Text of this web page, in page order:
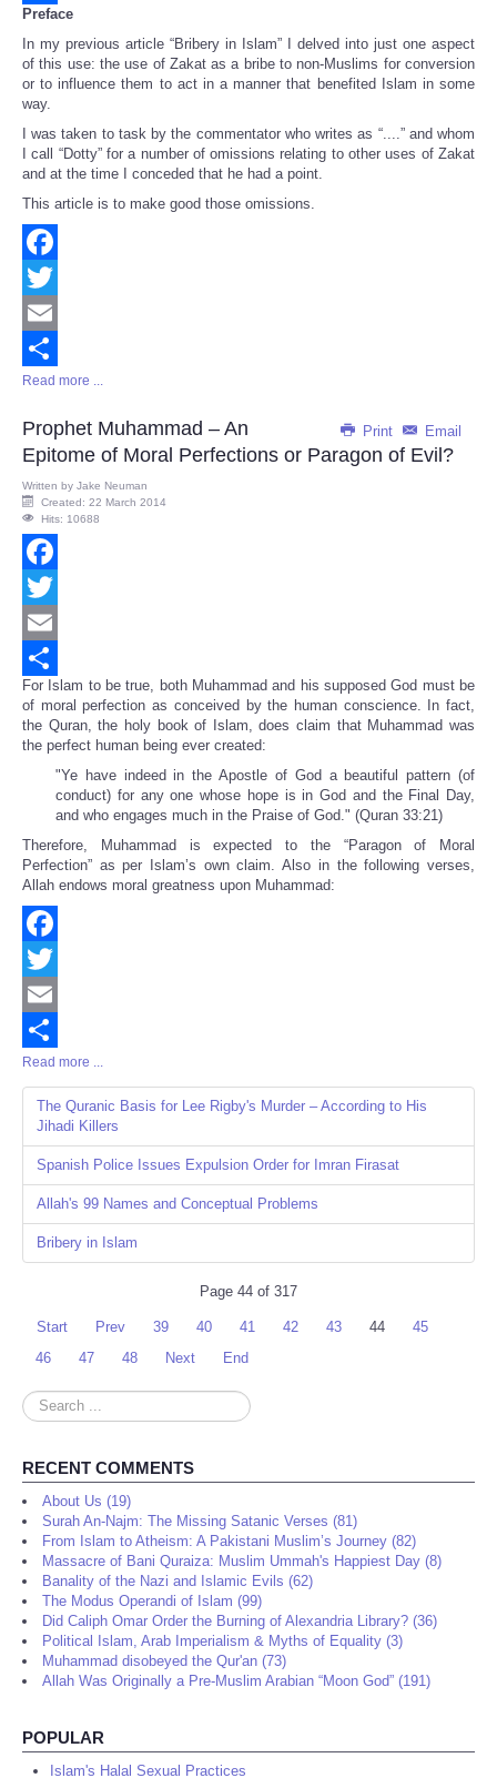
Share
Preface
In my previous article “Bribery in Islam” I delved into just one aspect
of this use: the use of Zakat as a bribe to non-Muslims for conversion
or to influence them to act in a manner that benefited Islam in some
way.
I was taken to task by the commentator who writes as “....” and whom
I call “Dotty” for a number of omissions relating to other uses of Zakat
and at the time I conceded that he had a point.
This article is to make good those omissions.
Facebook
Twitter
Email
Share
Read more ...
Print Email
Prophet Muhammad – An
Epitome of Moral Perfections or Paragon of Evil?
Written by Jake Neuman
Created: 22 March 2014
Hits: 10688
Facebook
Twitter
Email
Share
For Islam to be true, both Muhammad and his supposed God must be
of moral perfection as conceived by the human conscience. In fact,
the Quran, the holy book of Islam, does claim that Muhammad was
the perfect human being ever created:
"Ye have indeed in the Apostle of God a beautiful pattern (of
conduct) for any one whose hope is in God and the Final Day,
and who engages much in the Praise of God." (Quran 33:21)
Therefore, Muhammad is expected to the “Paragon of Moral
Perfection” as per Islam’s own claim. Also in the following verses,
Allah endows moral greatness upon Muhammad:
Facebook
Twitter
Email
Share
Read more ...
The Quranic Basis for Lee Rigby's Murder – According to His
Jihadi Killers
Spanish Police Issues Expulsion Order for Imran Firasat
Allah's 99 Names and Conceptual Problems
Bribery in Islam
Page 44 of 317
Start Prev 39 40 41 42 43 44
45
46
47 48 Next End
Search
...
RECENT COMMENTS
About Us (19)
Surah An-Najm: The Missing Satanic Verses (81)
From Islam to Atheism: A Pakistani Muslim’s Journey (82)
Massacre of Bani Quraiza: Muslim Ummah's Happiest Day (8)
Banality of the Nazi and Islamic Evils (62)
The Modus Operandi of Islam (99)
Did Caliph Omar Order the Burning of Alexandria Library? (36)
Political Islam, Arab Imperialism & Myths of Equality (3)
Muhammad disobeyed the Qur'an (73)
Allah Was Originally a Pre-Muslim Arabian “Moon God” (191)
POPULAR
Islam's Halal Sexual Practices